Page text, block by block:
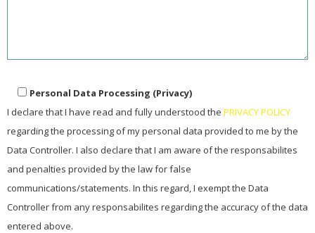
Personal Data Processing (Privacy)
I declare that I have read and fully understood the PRIVACY POLICY
regarding the processing of my personal data provided to me by the
Data Controller. I also declare that I am aware of the responsabilites
and penalties provided by the law for false
communications/statements. In this regard, I exempt the Data
Controller from any responsabilites regarding the accuracy of the data
entered above.